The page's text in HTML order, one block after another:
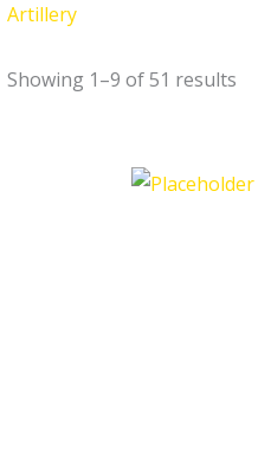
Artillery
Showing 1–9 of 51 results